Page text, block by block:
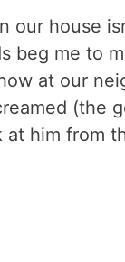
our house
beg me to
at our
(the
at him from